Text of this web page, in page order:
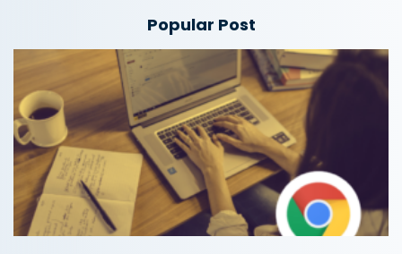
Popular Post